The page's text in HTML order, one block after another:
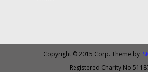
Copyright © 2015 Corp. Theme by
Registered Charity No